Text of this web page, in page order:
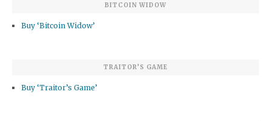
BITCOIN WIDOW
Buy ‘Bitcoin Widow’
TRAITOR’S GAME
Buy ‘Traitor’s Game’